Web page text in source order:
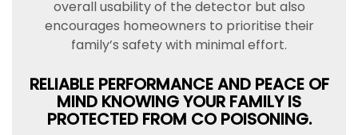
overall usability of the detector but also
encourages homeowners to prioritise their
family’s safety with minimal effort.
RELIABLE PERFORMANCE AND PEACE OF
MIND KNOWING YOUR FAMILY IS
PROTECTED FROM CO POISONING.